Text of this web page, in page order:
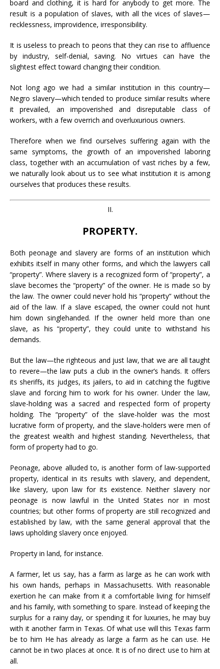
board and clothing, it is hard for anybody to get more. The
result is a population of slaves, with all the vices of slaves—
recklessness, improvidence, irresponsibility.
It is useless to preach to peons that they can rise to affluence
by industry, self-denial, saving. No virtues can have the
slightest effect toward changing their condition.
Not long ago we had a similar institution in this country—
Negro slavery—which tended to produce similar results where
it prevailed, an impoverished and disreputable class of
workers, with a few overrich and overluxurious owners.
Therefore when we find ourselves suffering again with the
same symptoms, the growth of an impoverished laboring
class, together with an accumulation of vast riches by a few,
we naturally look about us to see what institution it is among
ourselves that produces these results.
II.
PROPERTY.
Both peonage and slavery are forms of an institution which
exhibits itself in many other forms, and which the lawyers call
“property”. Where slavery is a recognized form of “property”, a
slave becomes the “property” of the owner. He is made so by
the law. The owner could never hold his “property” without the
aid of the law. If a slave escaped, the owner could not hunt
him down singlehanded. If the owner held more than one
slave, as his “property”, they could unite to withstand his
demands.
But the law—the righteous and just law, that we are all taught
to revere—the law puts a club in the owner’s hands. It offers
its sheriffs, its judges, its jailers, to aid in catching the fugitive
slave and forcing him to work for his owner. Under the law,
slave-holding was a sacred and respected form of property
holding. The “property” of the slave-holder was the most
lucrative form of property, and the slave-holders were men of
the greatest wealth and highest standing. Nevertheless, that
form of property had to go.
Peonage, above alluded to, is another form of law-supported
property, identical in its results with slavery, and dependent,
like slavery, upon law for its existence. Neither slavery nor
peonage is now lawful in the United States nor in most
countries; but other forms of property are still recognized and
established by law, with the same general approval that the
laws upholding slavery once enjoyed.
Property in land, for instance.
A farmer, let us say, has a farm as large as he can work with
his own hands, perhaps in Massachusetts. With reasonable
exertion he can make from it a comfortable living for himself
and his family, with something to spare. Instead of keeping the
surplus for a rainy day, or spending it for luxuries, he may buy
with it another farm in Texas. Of what use will this Texas farm
be to him He has already as large a farm as he can use. He
cannot be in two places at once. It is of no direct use to him at
all.